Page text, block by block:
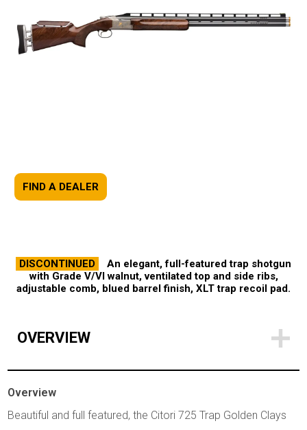
FIND A DEALER
DISCONTINUED
An elegant, full-featured trap shotgun
with Grade V/VI walnut, ventilated top and side ribs,
adjustable comb, blued barrel finish, XLT trap recoil pad.
OVERVIEW
Overview
Beautiful and full featured, the Citori 725 Trap Golden Clays